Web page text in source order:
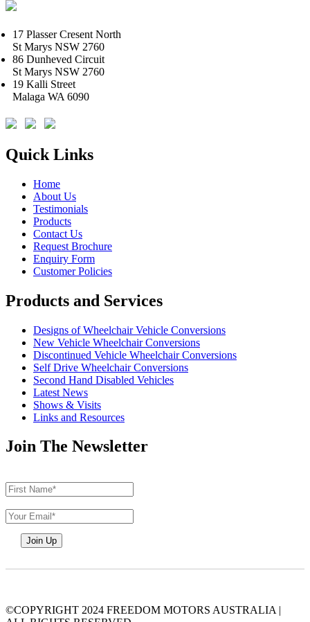
17 Plasser Cresent North
St Marys NSW 2760
86 Dunheved Circuit
St Marys NSW 2760
19 Kalli Street
Malaga WA 6090
Quick Links
Home
About Us
Testimonials
Products
Contact Us
Request Brochure
Enquiry Form
Customer Policies
Products and Services
Designs of Wheelchair Vehicle Conversions
New Vehicle Wheelchair Conversions
Discontinued Vehicle Wheelchair Conversions
Self Drive Wheelchair Conversions
Second Hand Disabled Vehicles
Latest News
Shows & Visits
Links and Resources
Join The Newsletter
©COPYRIGHT 2024 FREEDOM MOTORS AUSTRALIA |